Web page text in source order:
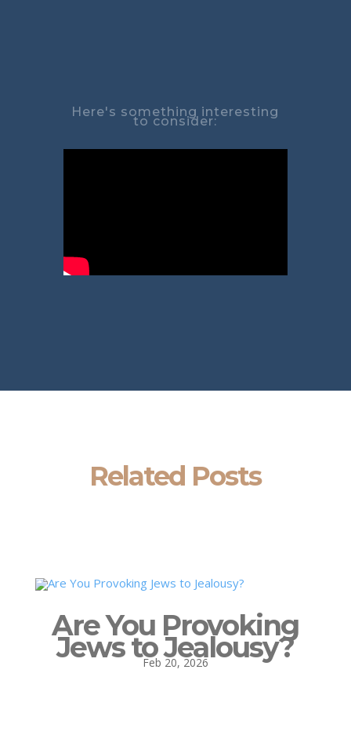
Here's something interesting
to consider:
Related Posts
Are You Provoking
Jews to Jealousy?
Feb 20, 2026